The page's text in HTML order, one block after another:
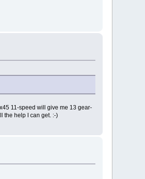
11-speed will give me 13 gear-
the help I can get. :-)